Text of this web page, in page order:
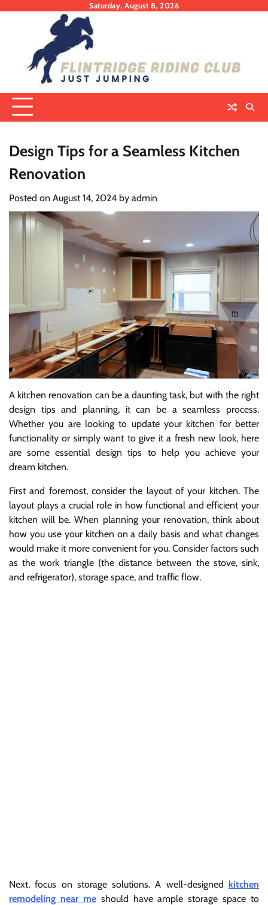
Saturday, August 8, 2026
Design Tips for a Seamless Kitchen
Renovation
Posted on August 14, 2024 by admin
A kitchen renovation can be a daunting task, but with the right
design tips and planning, it can be a seamless process.
Whether you are looking to update your kitchen for better
functionality or simply want to give it a fresh new look, here
are some essential design tips to help you achieve your
dream kitchen.
First and foremost, consider the layout of your kitchen. The
layout plays a crucial role in how functional and efficient your
kitchen will be. When planning your renovation, think about
how you use your kitchen on a daily basis and what changes
would make it more convenient for you. Consider factors such
as the work triangle (the distance between the stove, sink,
and refrigerator), storage space, and traffic flow.
Next, focus on storage solutions. A well-designed kitchen
remodeling near meshould have ample storage space to